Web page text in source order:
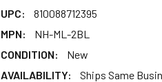
UPC:
810088712395
MPN:
NH-ML-2BL
CONDITION:
New
AVAILABILITY:
Ships Same